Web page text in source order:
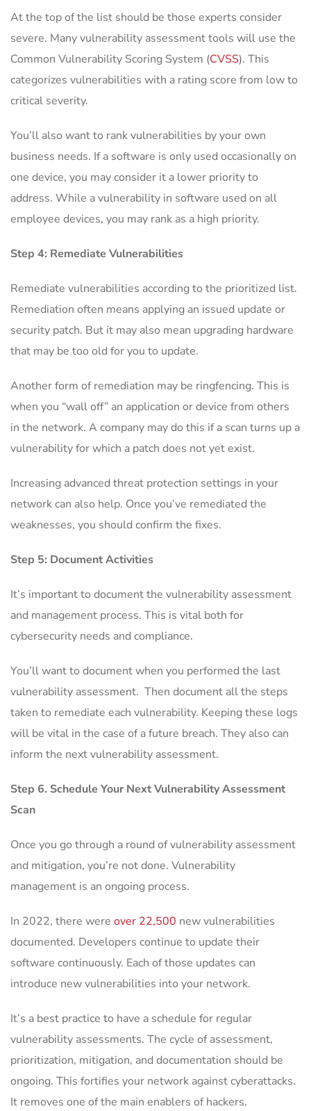
At the top of the list should be those experts consider
severe. Many vulnerability assessment tools will use the
Common Vulnerability Scoring System (CVSS). This
categorizes vulnerabilities with a rating score from low to
critical severity.
You’ll also want to rank vulnerabilities by your own
business needs. If a software is only used occasionally on
one device, you may consider it a lower priority to
address. While a vulnerability in software used on all
employee devices, you may rank as a high priority.
Step 4: Remediate Vulnerabilities
Remediate vulnerabilities according to the prioritized list.
Remediation often means applying an issued update or
security patch. But it may also mean upgrading hardware
that may be too old for you to update.
Another form of remediation may be ringfencing. This is
when you “wall off” an application or device from others
in the network. A company may do this if a scan turns up a
vulnerability for which a patch does not yet exist.
Increasing advanced threat protection settings in your
network can also help. Once you’ve remediated the
weaknesses, you should confirm the fixes.
Step 5: Document Activities
It’s important to document the vulnerability assessment
and management process. This is vital both for
cybersecurity needs and compliance.
You’ll want to document when you performed the last
vulnerability assessment. Then document all the steps
taken to remediate each vulnerability. Keeping these logs
will be vital in the case of a future breach. They also can
inform the next vulnerability assessment.
Step 6. Schedule Your Next Vulnerability Assessment
Scan
Once you go through a round of vulnerability assessment
and mitigation, you’re not done. Vulnerability
management is an ongoing process.
In 2022, there were over 22,500 new vulnerabilities
documented. Developers continue to update their
software continuously. Each of those updates can
introduce new vulnerabilities into your network.
It’s a best practice to have a schedule for regular
vulnerability assessments. The cycle of assessment,
prioritization, mitigation, and documentation should be
ongoing. This fortifies your network against cyberattacks.
It removes one of the main enablers of hackers.